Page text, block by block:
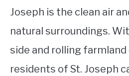
Joseph is the clean air
natural surroundings.
side and rolling farmland
residents of St. Joseph